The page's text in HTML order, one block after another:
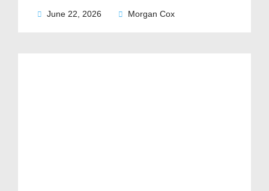
June 22, 2026 Morgan Cox